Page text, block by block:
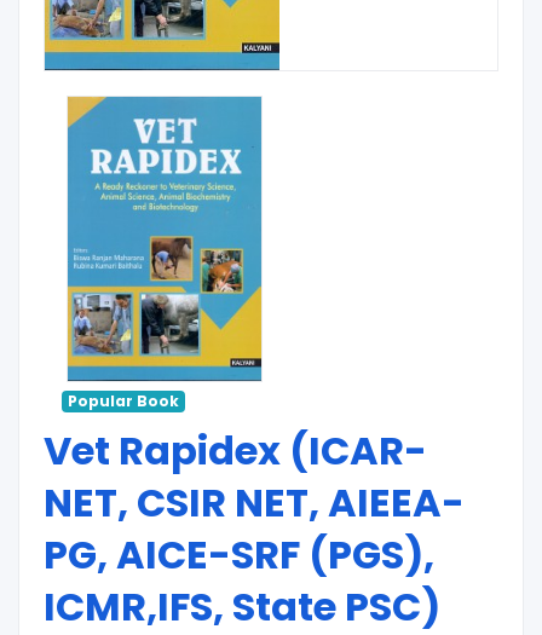
Popular Book
Vet Rapidex (ICAR-
NET, CSIR NET, AIEEA-
PG, AICE-SRF (PGS),
ICMR,IFS, State PSC)